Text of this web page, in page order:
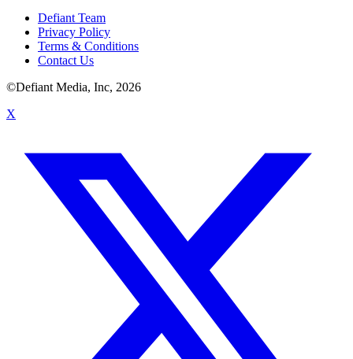
Defiant Team
Privacy Policy
Terms & Conditions
Contact Us
©Defiant Media, Inc, 2026
X